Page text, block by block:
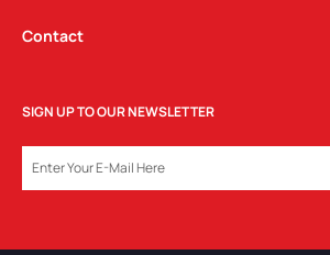
Contact
SIGN UP TO OUR NEWSLETTER